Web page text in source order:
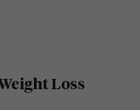
Loss